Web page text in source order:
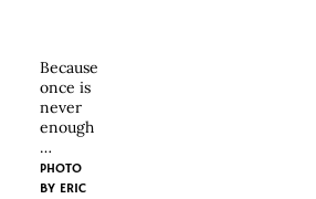
Because
once is
never
enough
…
PHOTO
BY ERIC